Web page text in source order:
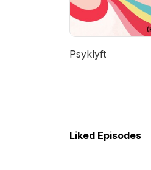
Psyklyft
Liked Episodes